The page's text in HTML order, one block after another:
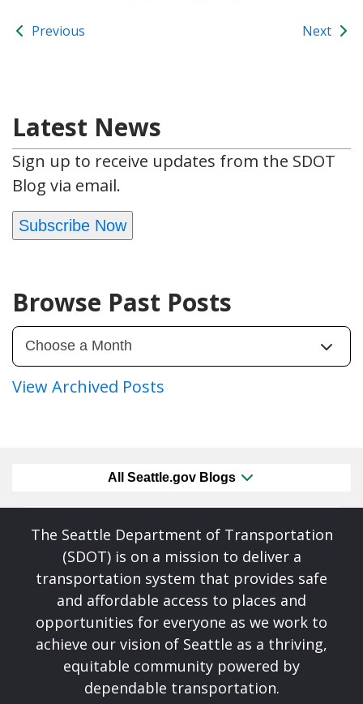
Previous Next
Latest News
Sign up to receive updates from the SDOT
Blog via email.
Subscribe Now
Browse Past Posts
View Archived Posts
All Seattle.gov Blogs
The Seattle Department of Transportation
(SDOT) is on a mission to deliver a
transportation system that provides safe
and affordable access to places and
opportunities for everyone as we work to
achieve our vision of Seattle as a thriving,
equitable community powered by
dependable transportation.